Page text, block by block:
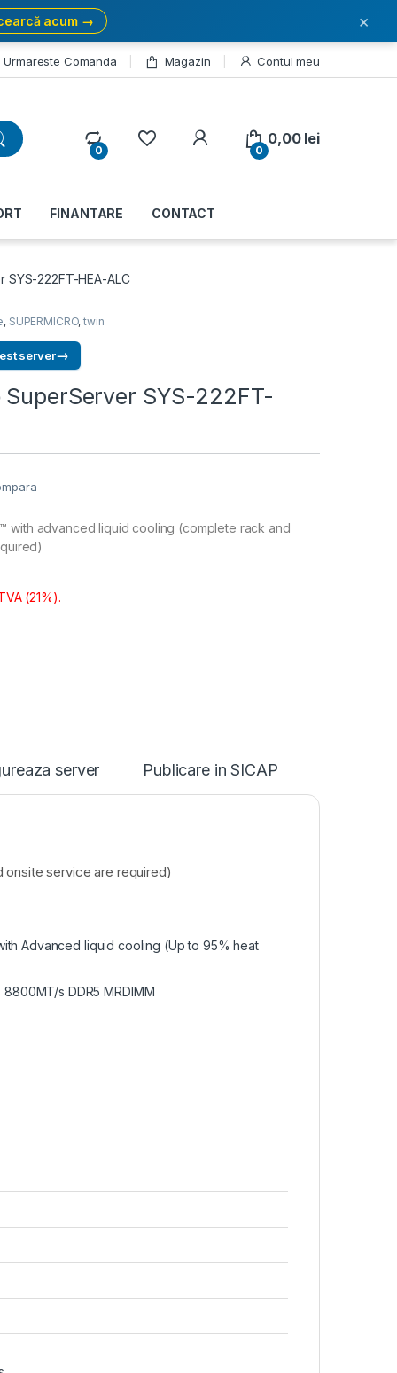
Urmareste Comanda Magazin Contul meu
0
My Account
0
0,00 lei
FINANTARE CONTACT
222FT-HEA-ALC
, SUPERMICRO,twin
server→
SYS-222FT-
with advanced liquid cooling (complete rack and
(21%).
server Publicare in SICAP
service are required)
Advanced liquid cooling (Up to 95% heat
s DDR5 MRDIMM
acum → ×